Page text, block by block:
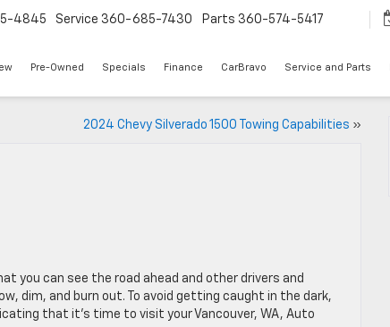
4845 Service 360-685-7430 Parts 360-574-5417
Pre-Owned Specials Finance CarBravo Service and Parts
2024 Chevy Silverado 1500 Towing Capabilities »
you can see the road ahead and other drivers and
dim, and burn out. To avoid getting caught in the dark,
that it’s time to visit your Vancouver, WA, Auto